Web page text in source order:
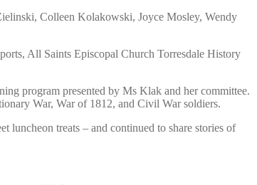
Colleen Kolakowski, Joyce Mosley, Wendy
All Saints Episcopal Church Torresdale History
program presented by Ms Klak and her committee.
War, War of 1812, and Civil War soldiers.
luncheon treats – and continued to share stories of